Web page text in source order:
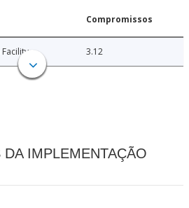
Compromissos
3.12
IMPLEMENTAÇÃO